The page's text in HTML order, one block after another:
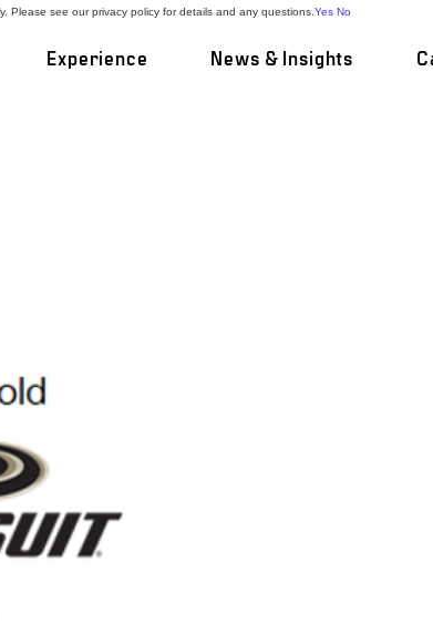
Experience News & Insights
Please see our privacy policy for details and any questions. Yes No